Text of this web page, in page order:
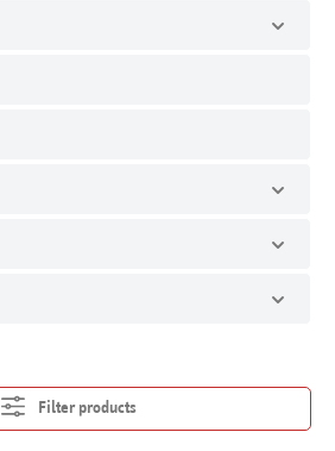
Filter products